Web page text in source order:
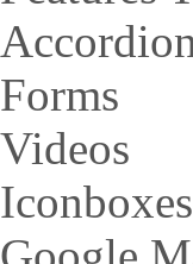
Forms
Videos
Iconboxes